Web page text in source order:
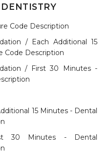
Code Description
/ Each Additional 15
Code Description
/ First 30 Minutes -
15 Minutes - Dental
30 Minutes - Dental